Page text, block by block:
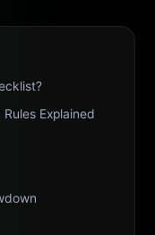
Explained